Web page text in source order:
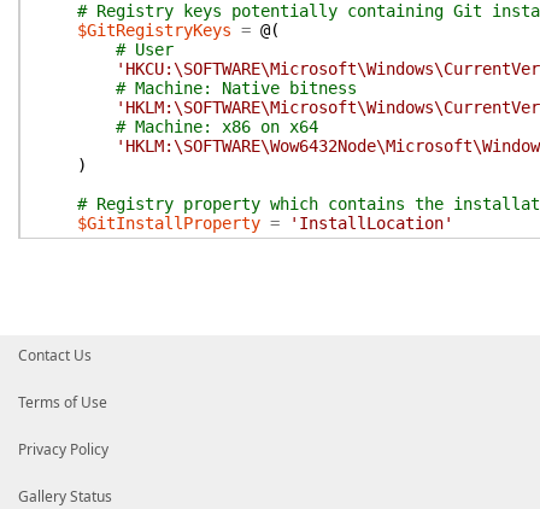
# Registry keys potentially containing Git
$GitRegistryKeys = @(
# User
# Machine: Native bitness
# Machine: x86 on x64
)
# Registry property which contains the
$GitInstallProperty =
'InstallLocation'
Contact Us
Terms of Use
Privacy Policy
Gallery Status